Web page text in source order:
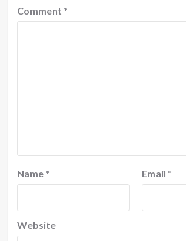
Comment *
Name * Email *
Website